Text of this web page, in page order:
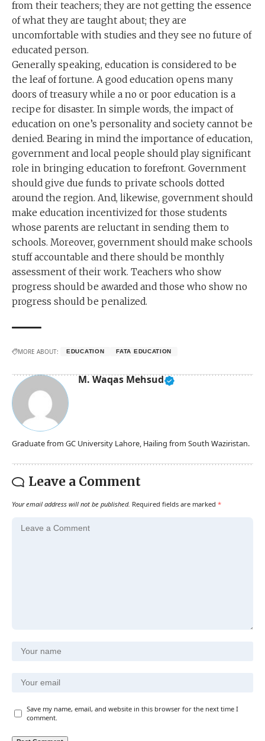
from their teachers; they are not getting the essence
of what they are taught about; they are
uncomfortable with studies and they see no future of
educated person.
Generally speaking, education is considered to be
the leaf of fortune. A good education opens many
doors of treasury while a no or poor education is a
recipe for disaster. In simple words, the impact of
education on one’s personality and society cannot be
denied. Bearing in mind the importance of education,
government and local people should play significant
role in bringing education to forefront. Government
should give due funds to private schools dotted
around the region. And, likewise, government should
make education incentivized for those students
whose parents are reluctant in sending them to
schools. Moreover, government should make schools
stuff accountable and there should be monthly
assessment of their work. Teachers who show
progress should be awarded and those who show no
progress should be penalized.
MORE ABOUT: EDUCATION FATA EDUCATION
M. Waqas Mehsud
Graduate from GC University Lahore, Hailing from South Waziristan.
Leave a Comment
Your email address will not be published. Required fields are marked *
Save my name, email, and website in this browser for the next time I
comment.